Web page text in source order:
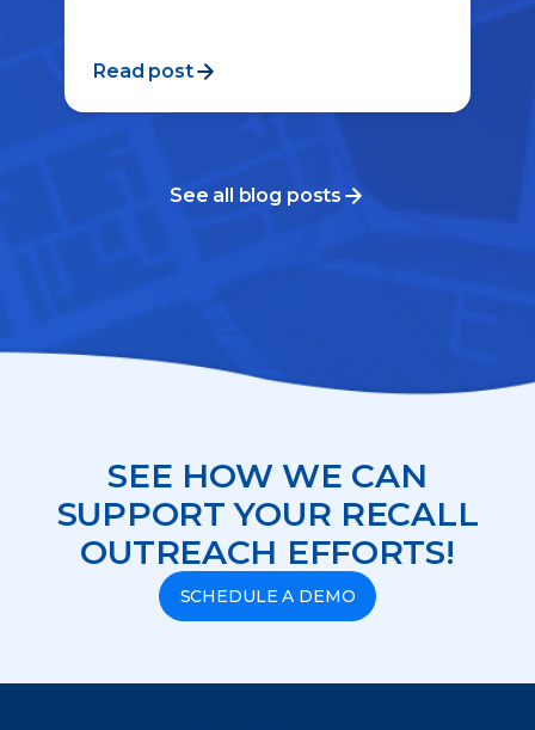
Read post
See all blog posts
SEE HOW WE CAN
SUPPORT YOUR RECALL
OUTREACH EFFORTS!
SCHEDULE A DEMO